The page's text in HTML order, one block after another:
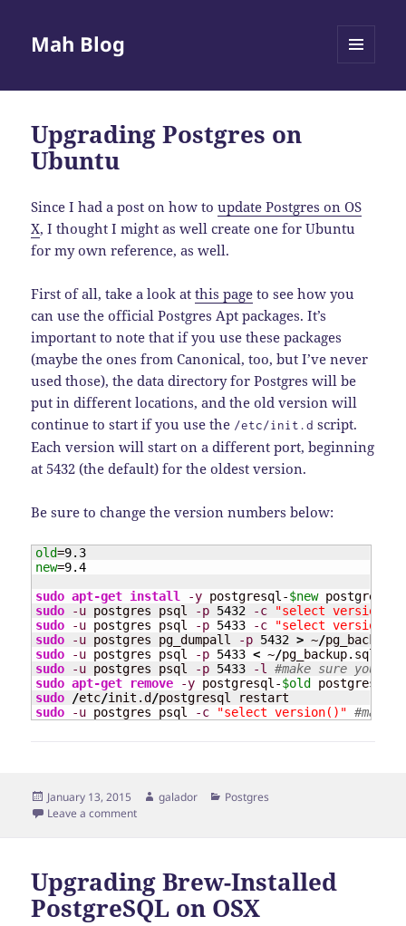
Mah Blog
Upgrading Postgres on
Ubuntu
Since I had a post on how toupdate Postgres on OS
X, I thought I might as well create one for Ubuntu
for my own reference, as well.
First of all, take a look atthis page to see how you
can use the official Postgres Apt packages. It’s
important to note that if you use these packages
(maybe the ones from Canonical, too, but I’ve never
used those), the data directory for Postgres will be
put in different locations, and the old version will
continue to start if you use the /etc/init.d script.
Each version will start on a different port, beginning
at 5432 (the default) for the oldest version.
Be sure to change the version numbers below:
old=9.3
new=9.4
sudo apt-get install -y postgresql-$new postgresql-
sudo
-u postgres psql -p 5432 -c
"select version()"
sudo
-u postgres psql -p 5433 -c
"select version()"
sudo
-u postgres pg_dumpall -p 5432 > ~/
sudo
-u postgres psql -p 5433 < ~/
sudo
-u postgres psql -p 5433 -l #make sure your
sudo apt-get remove -y postgresql-$old
postgresql-
sudo /etc/init.d/
sudo
-u postgres psql -c "select version()" #make
Posted
on
January 13, 2015 Author
galador Categories
Postgres
Leave a commenton Upgrading Postgres on Ubuntu
Upgrading Brew-Installed
PostgreSQL on OSX